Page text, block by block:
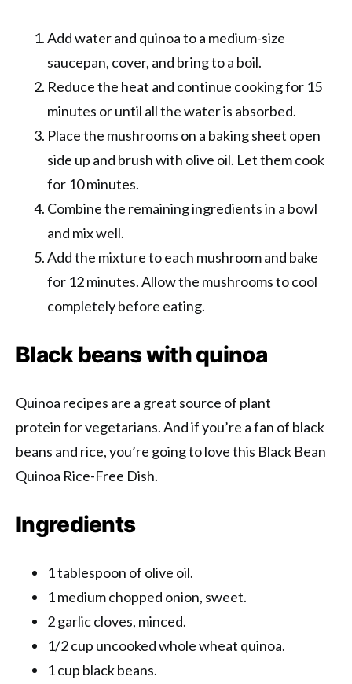
Add water and quinoa to a medium-size
saucepan, cover, and bring to a boil.
Reduce the heat and continue cooking for 15
minutes or until all the water is absorbed.
Place the mushrooms on a baking sheet open
side up and brush with olive oil. Let them cook
for 10 minutes.
Combine the remaining ingredients in a bowl
and mix well.
Add the mixture to each mushroom and bake
for 12 minutes. Allow the mushrooms to cool
completely before eating.
Black beans with quinoa
Quinoa recipes are a great source of plant
protein for vegetarians. And if you’re a fan of black
beans and rice, you’re going to love this Black Bean
Quinoa Rice-Free Dish.
Ingredients
1 tablespoon of olive oil.
1 medium chopped onion, sweet.
2 garlic cloves, minced.
1/2 cup uncooked whole wheat quinoa.
1 cup black beans.